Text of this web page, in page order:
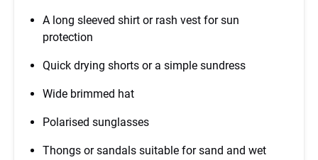
A long sleeved shirt or rash vest for sun
protection
Quick drying shorts or a simple sundress
Wide brimmed hat
Polarised sunglasses
Thongs or sandals suitable for sand and wet